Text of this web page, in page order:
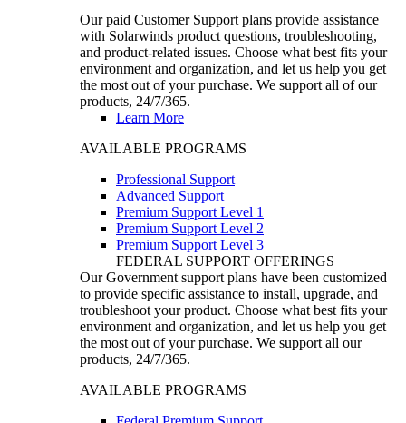
Our paid Customer Support plans provide assistance
with Solarwinds product questions, troubleshooting,
and product-related issues. Choose what best fits your
environment and organization, and let us help you get
the most out of your purchase. We support all of our
products, 24/7/365.
Learn More
AVAILABLE PROGRAMS
Professional Support
Advanced Support
Premium Support Level 1
Premium Support Level 2
Premium Support Level 3
FEDERAL SUPPORT OFFERINGS
Our Government support plans have been customized
to provide specific assistance to install, upgrade, and
troubleshoot your product. Choose what best fits your
environment and organization, and let us help you get
the most out of your purchase. We support all our
products, 24/7/365.
AVAILABLE PROGRAMS